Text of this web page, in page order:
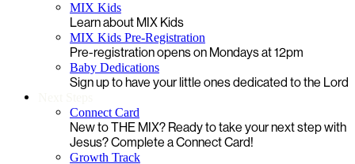
MIX Kids
Learn about MIX Kids
MIX Kids Pre-Registration
Pre-registration opens on Mondays at 12pm
Baby Dedications
Sign up to have your little ones dedicated to the Lord
Connect Card
New to THE MIX? Ready to take your next step with
Jesus? Complete a Connect Card!
Growth Track